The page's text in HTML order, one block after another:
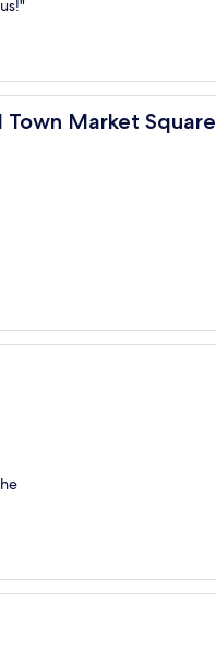
Market Square
Square